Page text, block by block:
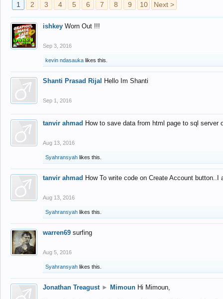
1 2 3 4 5 6 7 8 9 10 Next >
ishkey Worn Out !!!
Sep 3, 2016
kevin ndasauka likes this.
Shanti Prasad Rijal Hello Im Shanti
Sep 1, 2016
tanvir ahmad How to save data from html page to sql
Aug 13, 2016
Syahransyah likes this.
tanvir ahmad How To write code on Create Account
Aug 13, 2016
Syahransyah likes this.
warren69 surfing
Aug 5, 2016
Syahransyah likes this.
Jonathan Treagust ► Mimoun Hi Mimoun,